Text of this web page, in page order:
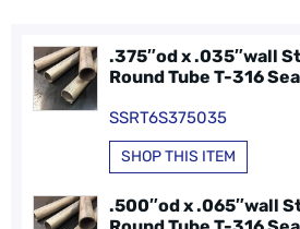
.375″od x .035″wall
Round Tube T-316
SSRT6S375035
SHOP THIS ITEM
.500″od x .065″wall